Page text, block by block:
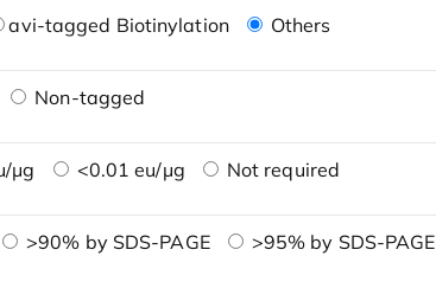
avi-tagged Biotinylation Others
Non-tagged
μg <0.01 eu/μg Not required
>90% by SDS-PAGE
>95% by SDS-PAGE